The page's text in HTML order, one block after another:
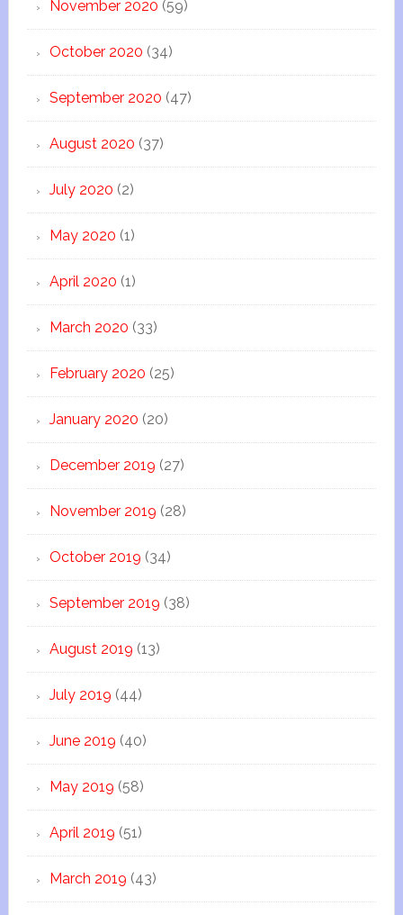
November 2020 (59)
October 2020 (34)
September 2020 (47)
August 2020 (37)
July 2020 (2)
May 2020 (1)
April 2020 (1)
March 2020 (33)
February 2020 (25)
January 2020 (20)
December 2019 (27)
November 2019 (28)
October 2019 (34)
September 2019 (38)
August 2019 (13)
July 2019 (44)
June 2019 (40)
May 2019 (58)
April 2019 (51)
March 2019 (43)